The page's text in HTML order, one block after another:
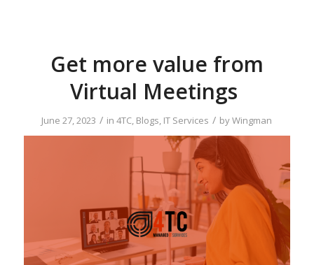
Get more value from
Virtual Meetings
June 27, 2023 / in4TC, Blogs, IT Services / byWingman